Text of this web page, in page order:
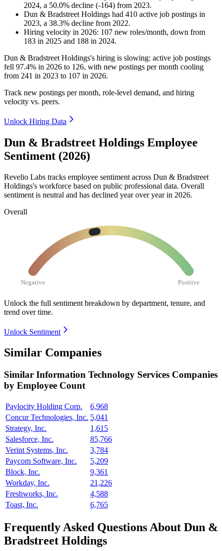
2024, a 50.0% decline (-164) from 2023.
Dun & Bradstreet Holdings had 410 active job postings in
2023, a 38.3% decline from 2022.
Hiring velocity in 2026: 107 new roles/month, down from
183 in 2025 and 188 in 2024.
Dun & Bradstreet Holdings's hiring is slowing: active job postings
fell 97.4% in 2026 to 126, with new postings per month cooling
from 241 in 2023 to 107 in 2026.
Track new postings per month, role-level demand, and hiring
velocity vs. peers.
Unlock Hiring Data
Dun & Bradstreet Holdings Employee
Sentiment (2026)
Revelio Labs tracks employee sentiment across Dun & Bradstreet
Holdings's workforce based on public professional data. Overall
sentiment is neutral and has declined year over year in 2026.
Overall
Negative Positive
Unlock the full sentiment breakdown by department, tenure, and
trend over time.
Unlock Sentiment
Similar Companies
Similar Information Technology Services Companies
by Employee Count
Paylocity Holding Corp.
6,968
Concur Technologies, Inc. 5,041
Strategy, Inc.
1,615
Salesforce, Inc.
85,766
Verint Systems, Inc.
3,784
Paycom Software, Inc.
5,209
Block, Inc.
9,361
Workday, Inc.
21,226
Freshworks, Inc.
4,588
Toast, Inc.
6,765
Frequently Asked Questions About Dun &
Bradstreet Holdings